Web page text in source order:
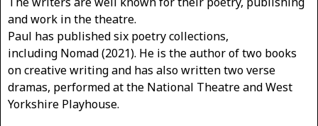
and work in the theatre.
Paul has published six poetry collections,
including Nomad (2021). He is the author of two books
on creative writing and has also written two verse
dramas, performed at the National Theatre and West
Yorkshire Playhouse.